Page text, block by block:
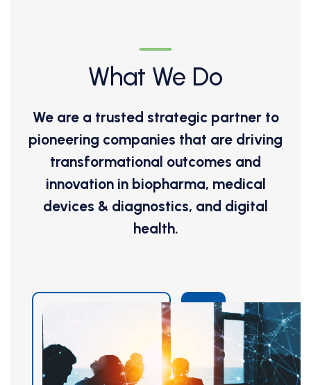
What We Do
We are a trusted strategic partner to
pioneering companies that are driving
transformational outcomes and
innovation in biopharma, medical
devices & diagnostics, and digital
health.